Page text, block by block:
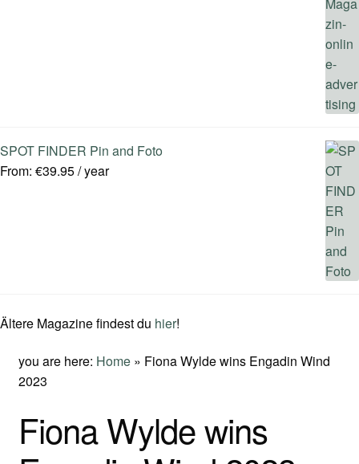
SPOT FINDER Pin and Foto
From: €39.95/ year
Ältere Magazine findest du hier!
you are here: Home» Fiona Wylde wins Engadin Wind
2023
Fiona Wylde wins